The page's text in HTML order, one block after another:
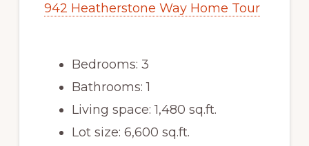
942 Heatherstone Way Home Tour
Bedrooms: 3
Bathrooms: 1
Living space: 1,480 sq.ft.
Lot size: 6,600 sq.ft.